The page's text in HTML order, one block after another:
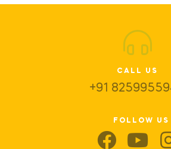
CALL US
+91
FOLLOW US